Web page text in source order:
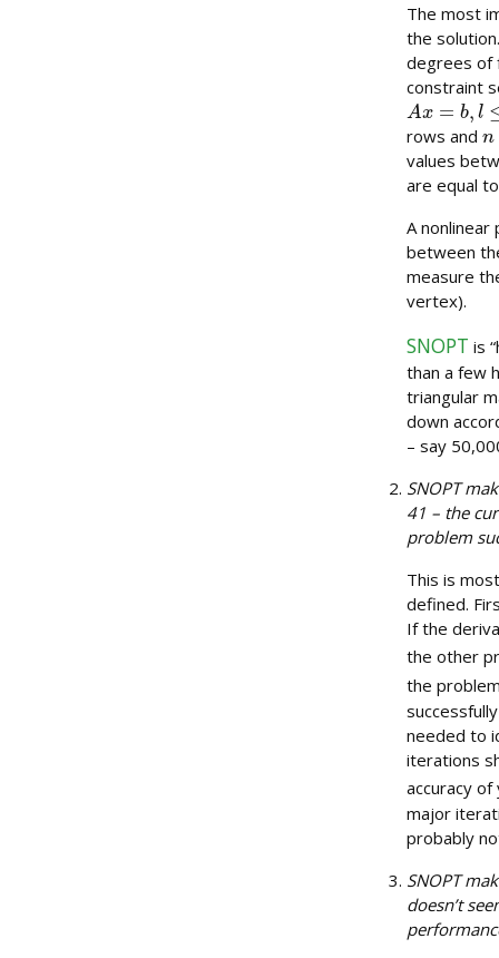
The most
the
degrees of
constraint
Ax=b,l≤x≤
rows and n
values
are equal
A
between
measure
vertex).
SNOPT is
than a few
triangular
down
– say
SNOPT
41 – the
problem
This is
defined.
If the
the other
the
needed to
iterations
accuracy
major
probably
SNOPT
doesn’t